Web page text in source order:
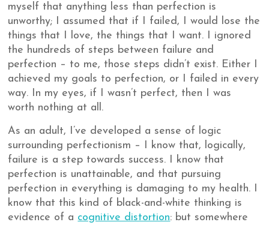
myself that anything less than perfection is
unworthy; I assumed that if I failed, I would lose the
things that I love, the things that I want. I ignored
the hundreds of steps between failure and
perfection – to me, those steps didn’t exist. Either I
achieved my goals to perfection, or I failed in every
way. In my eyes, if I wasn’t perfect, then I was
worth nothing at all.
As an adult, I’ve developed a sense of logic
surrounding perfectionism – I know that, logically,
failure is a step towards success. I know that
perfection is unattainable, and that pursuing
perfection in everything is damaging to my health. I
know that this kind of black-and-white thinking is
evidence of a cognitive distortion: but somewhere